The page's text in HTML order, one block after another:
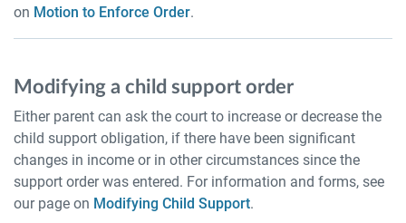
on Motion to Enforce Order.
Modifying a child support order
Either parent can ask the court to increase or decrease the
child support obligation, if there have been significant
changes in income or in other circumstances since the
support order was entered. For information and forms, see
our page on Modifying Child Support.